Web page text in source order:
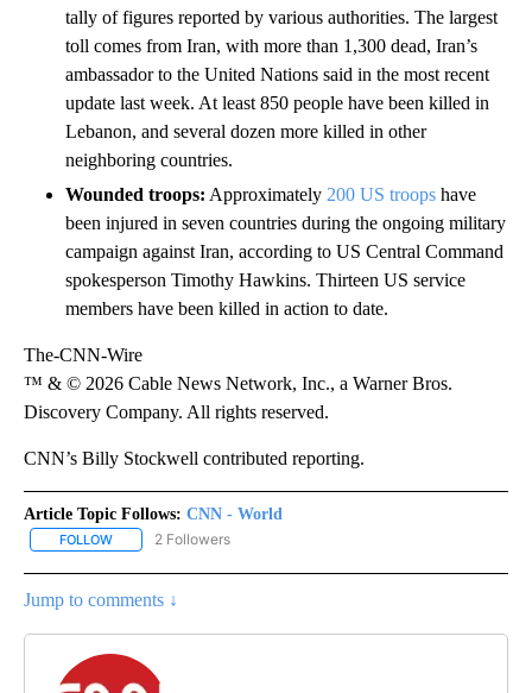
tally of figures reported by various authorities. The largest
toll comes from Iran, with more than 1,300 dead, Iran’s
ambassador to the United Nations said in the most recent
update last week. At least 850 people have been killed in
Lebanon, and several dozen more killed in other
neighboring countries.
Wounded troops: Approximately 200 US troops have
been injured in seven countries during the ongoing military
campaign against Iran, according to US Central Command
spokesperson Timothy Hawkins. Thirteen US service
members have been killed in action to date.
The-CNN-Wire
™ & © 2026 Cable News Network, Inc., a Warner Bros.
Discovery Company. All rights reserved.
CNN’s Billy Stockwell contributed reporting.
Article Topic Follows: CNN - World
FOLLOW FOLLOW "CNN - WORLD" TO RECEIVE NOTIFICATIONS ABOUT
2 Followers
Jump to comments ↓